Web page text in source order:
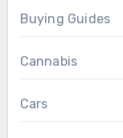
Buying Guides
Cannabis
Cars